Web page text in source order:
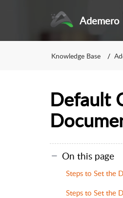
Ademero
Knowledge Base
Default
On this page
Steps to Set the
Steps to Set the